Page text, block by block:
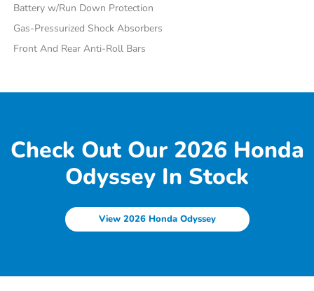
Battery w/Run Down Protection
Gas-Pressurized Shock Absorbers
Front And Rear Anti-Roll Bars
Check Out Our 2026 Honda
Odyssey In Stock
View 2026 Honda Odyssey